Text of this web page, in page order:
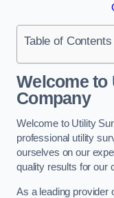
Table of Contents
Welcome to
Company
Welcome to Utility
professional utility
ourselves on our
quality results for our
As a leading provider